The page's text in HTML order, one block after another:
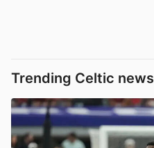
Trending Celtic news